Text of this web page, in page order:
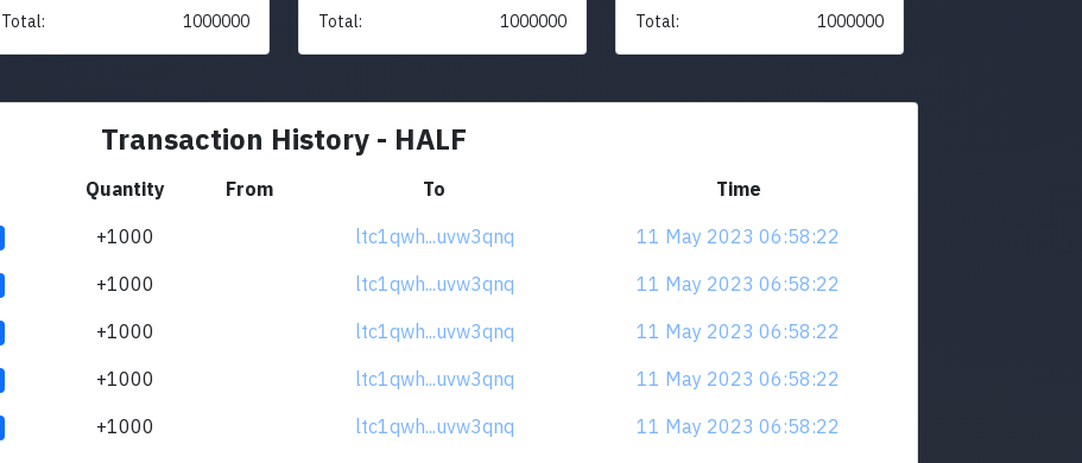
Total: 1000000 Total: 1000000 Total: 1000000
Transaction History - HALF
Quantity From To
Time
+1000 ltc1qwh...uvw3qnq
11 May 2023 06:58:22
+1000 ltc1qwh...uvw3qnq
11 May 2023 06:58:22
+1000 ltc1qwh...uvw3qnq
11 May 2023 06:58:22
+1000 ltc1qwh...uvw3qnq
11 May 2023 06:58:22
+1000 ltc1qwh...uvw3qnq
11 May 2023 06:58:22